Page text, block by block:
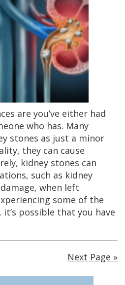
are you’ve either had
who has. Many
stones as just a minor
they can cause
kidney stones can
such as kidney
when left
some of the
possible that you have
Next Page »